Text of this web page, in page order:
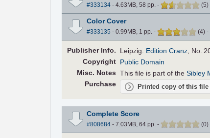
#333134- 4.63MB, 58 pp. - (5)
Color Cover
#333135 - 0.99MB, 1 pp. - (4) -
PublisherInfo. Leipzig: Edition Cranz , No.
Copyright Public Domain
Misc. Notes This file is part of theSibley
Purchase
Printed copy of this file
Complete Score
#808684- 7.03MB, 64 pp. - (0)